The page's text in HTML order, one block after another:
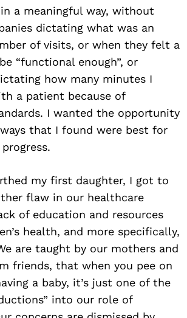
a meaningful way, without
dictating what was an
of visits, or when they felt a
“functional enough”, or
how many minutes I
a patient because of
I wanted the opportunity
that I found were best for
my first daughter, I got to
flaw in our healthcare
of education and resources
health, and more specifically,
are taught by our mothers and
friends, that when you pee on
a baby, it’s just one of the
into our role of